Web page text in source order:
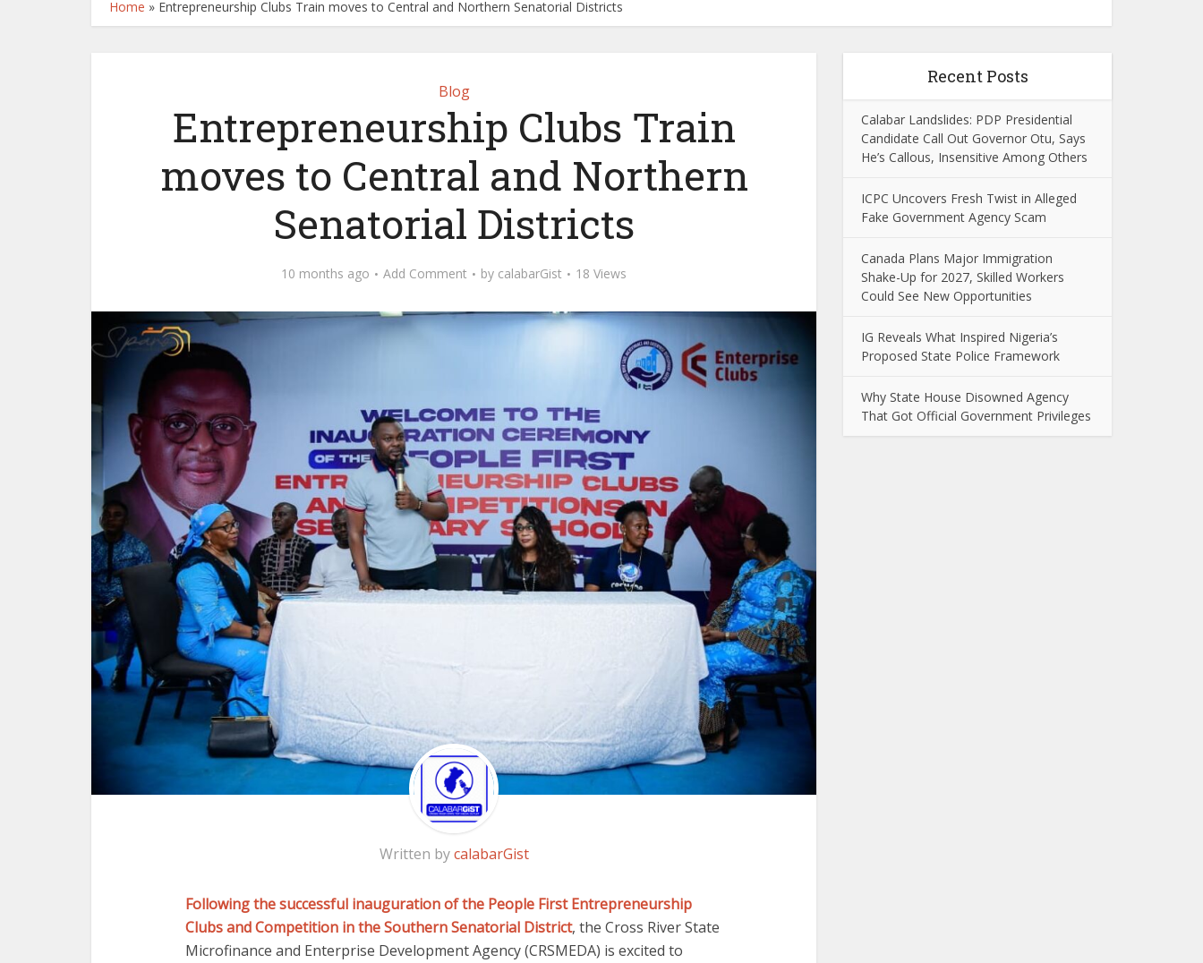
Home » Entrepreneurship Clubs Train moves to Central and Northern Senatorial Districts
Blog
Entrepreneurship Clubs Train
moves to Central and Northern
Senatorial Districts
10 months ago Add Comment by calabarGist 18 Views
Written bycalabarGist
Following the successful inauguration of the People First Entrepreneurship
Clubs and Competition in the Southern Senatorial District, the Cross River State
Microfinance and Enterprise Development Agency (CRSMEDA) is excited to
Recent Posts
Calabar Landslides: PDP Presidential
Candidate Call Out Governor Otu, Says
He’s Callous, Insensitive Among Others
ICPC Uncovers Fresh Twist in Alleged
Fake Government Agency Scam
Canada Plans Major Immigration
Shake-Up for 2027, Skilled Workers
Could See New Opportunities
IG Reveals What Inspired Nigeria’s
Proposed State Police Framework
Why State House Disowned Agency
That Got Official Government Privileges